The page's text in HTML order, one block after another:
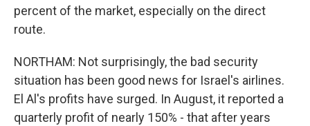
percent of the market, especially on the direct
route.
NORTHAM: Not surprisingly, the bad security
situation has been good news for Israel's airlines.
El Al's profits have surged. In August, it reported a
quarterly profit of nearly 150% - that after years